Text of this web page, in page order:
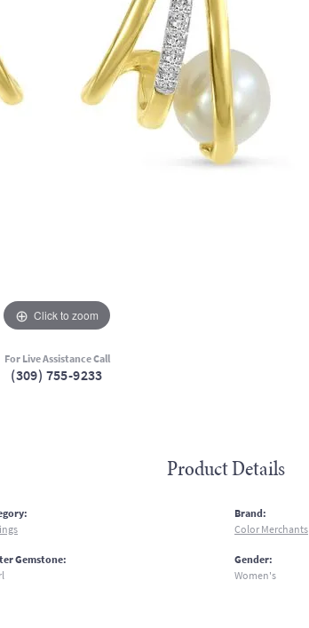
Click to zoom
For Live Assistance Call
(309) 755-9233
Product Details
Gemstone:
Brand:
Color Merchants
Gender:
Women's